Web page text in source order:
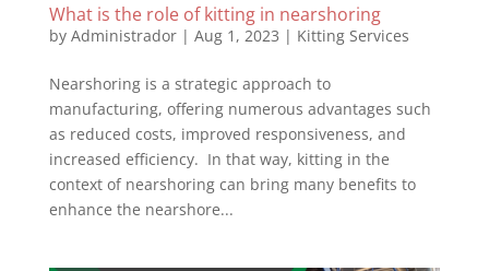
What is the role of kitting in nearshoring
by Administrador| Aug 1, 2023 | Kitting Services
Nearshoring is a strategic approach to
manufacturing, offering numerous advantages such
as reduced costs, improved responsiveness, and
increased efficiency. In that way, kitting in the
context of nearshoring can bring many benefits to
enhance the nearshore...